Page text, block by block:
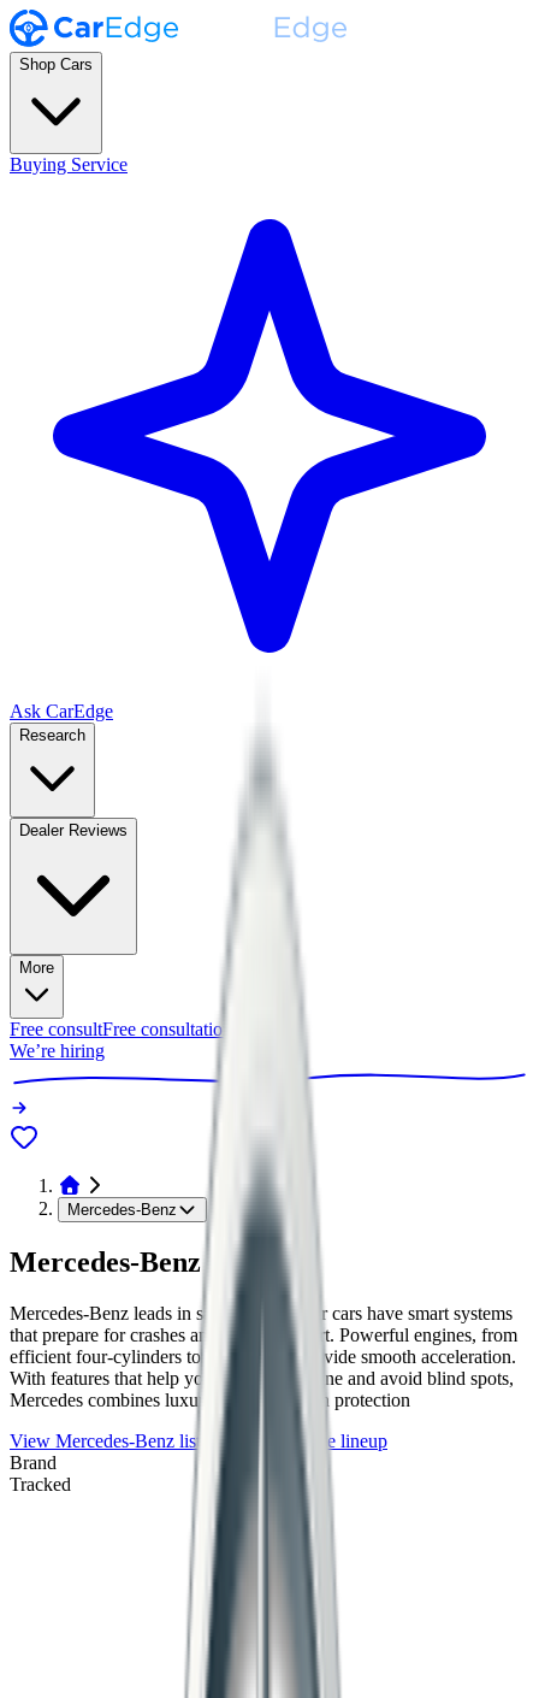
Shop Cars
Buying Service
Ask CarEdge
Research
Dealer Reviews
More
Free consultFree consultation
We’re hiring
Mercedes-Benz
Mercedes-Benz
Mercedes-Benz leads in safety tech. Their cars have smart systems
that prepare for crashes and keep you alert. Powerful engines, from
efficient four-cylinders to strong V8s, provide smooth acceleration.
With features that help you stay in your lane and avoid blind spots,
Mercedes combines luxury with top-notch protection
View Mercedes-Benz listings
Browse the lineup
Brand
Tracked